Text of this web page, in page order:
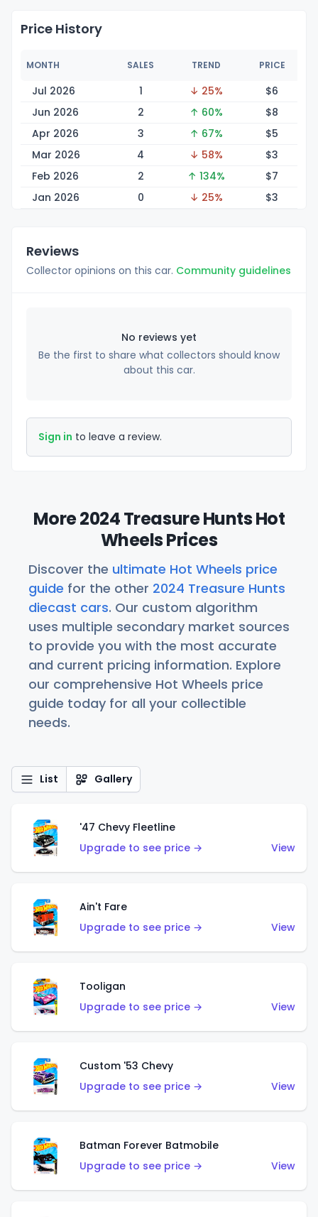
Price History
MONTH SALES TREND PRICE
Jul 2026 1 ↓ 25% $6
Jun 2026
2 ↑ 60% $8
Apr 2026
3 ↑ 67% $5
Mar 2026
4 ↓ 58% $3
Feb 2026
2 ↑ 134% $7
Jan 2026
0 ↓ 25% $3
Reviews
Collector opinions on this car. Community guidelines
No reviews yet
Be the first to share what collectors should know
about this car.
Sign in to leave a review.
More 2024 Treasure Hunts Hot
Wheels Prices
Discover the ultimate Hot Wheels price
guide for the other 2024 Treasure Hunts
diecast cars. Our custom algorithm
uses multiple secondary market sources
to provide you with the most accurate
and current pricing information. Explore
our comprehensive Hot Wheels price
guide today for all your collectible
needs.
List Gallery
'47 Chevy Fleetline
Upgrade to see price →
View
Ain't Fare
Upgrade to see price →
View
Tooligan
Upgrade to see price →
View
Custom '53 Chevy
Upgrade to see price →
View
Batman Forever Batmobile
Upgrade to see price →
View